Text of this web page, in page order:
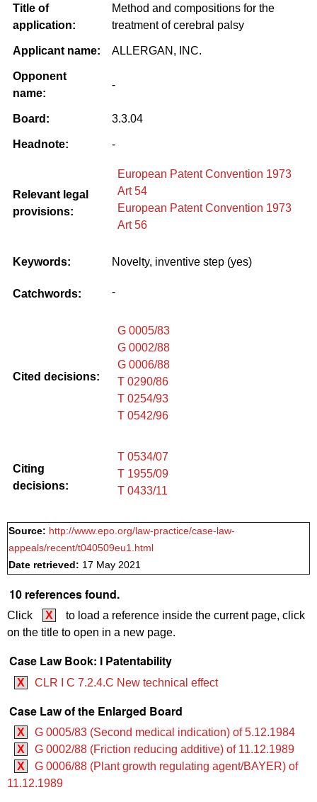
Title of
application:
Method and compositions for the
treatment of cerebral palsy
Applicant name: ALLERGAN, INC.
Opponent
name:
-
Board: 3.3.04
Headnote: -
Relevant legal
provisions:
European Patent Convention 1973
Art 54
European Patent Convention 1973
Art 56
Keywords: Novelty, inventive step (yes)
Catchwords: -
Cited decisions:
G 0005/83
G 0002/88
G 0006/88
T 0290/86
T 0254/93
T 0542/96
Citing
decisions:
T 0534/07
T 1955/09
T 0433/11
Source: http://www.epo.org/law-practice/case-law-
appeals/recent/t040509eu1.html
Date retrieved: 17 May 2021
10 references found.
Click X
to load a reference inside the current page, click
on the title to open in a new page.
Case Law Book: I Patentability
X CLR I C 7.2.4.C New technical effect
Case Law of the Enlarged Board
X
G 0005/83 (Second medical indication) of 5.12.1984
X
G 0002/88 (Friction reducing additive) of 11.12.1989
X
G 0006/88 (Plant growth regulating agent/BAYER) of
11.12.1989